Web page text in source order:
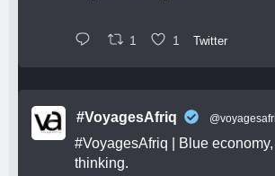
1 1 Twitter
#VoyagesAfriq
#VoyagesAfriq | Blue
thinking.